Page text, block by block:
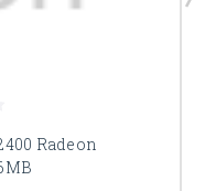
Radeon